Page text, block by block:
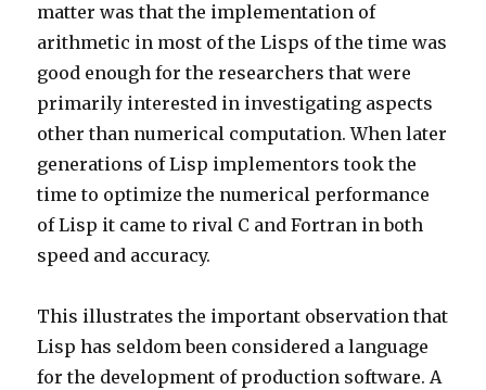
matter was that the implementation of
arithmetic in most of the Lisps of the time was
good enough for the researchers that were
primarily interested in investigating aspects
other than numerical computation. When later
generations of Lisp implementors took the
time to optimize the numerical performance
of Lisp it came to rival C and Fortran in both
speed and accuracy.
This illustrates the important observation that
Lisp has seldom been considered a language
for the development of production software. A